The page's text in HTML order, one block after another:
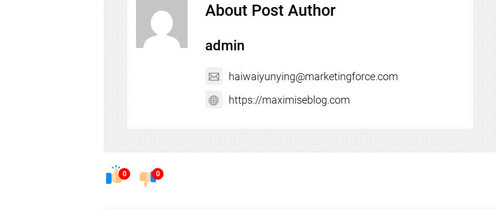
About Post Author
admin
haiwaiyunying@marketingforce.com
https://maximiseblog.com
0 0